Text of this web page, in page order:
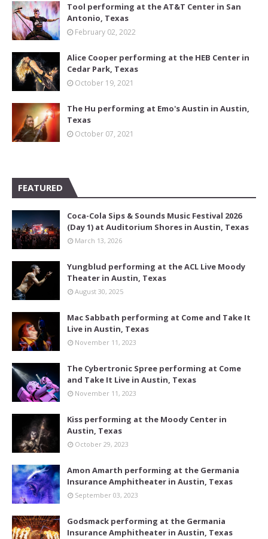
Tool performing at the AT&T Center in San
Antonio, Texas
February 02, 2022
Alice Cooper performing at the HEB Center in
Cedar Park, Texas
October 19, 2021
The Hu performing at Emo's Austin in Austin,
Texas
October 07, 2021
FEATURED
Coca-Cola Sips & Sounds Music Festival 2026
(Day 1) at Auditorium Shores in Austin, Texas
March 13, 2026
Yungblud performing at the ACL Live Moody
Theater in Austin, Texas
August 30, 2025
Mac Sabbath performing at Come and Take It
Live in Austin, Texas
November 11, 2023
The Cybertronic Spree performing at Come
and Take It Live in Austin, Texas
November 11, 2023
Kiss performing at the Moody Center in
Austin, Texas
October 29, 2023
Amon Amarth performing at the Germania
Insurance Amphitheater in Austin, Texas
September 03, 2023
Godsmack performing at the Germania
Insurance Amphitheater in Austin, Texas